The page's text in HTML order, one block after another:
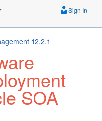
Sign In
12.2.1
SOA